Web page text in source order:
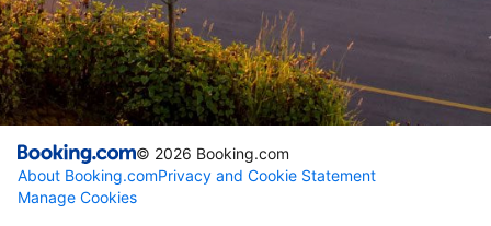
© 2026 Booking.com
About Booking.comPrivacy and Cookie Statement
Manage Cookies